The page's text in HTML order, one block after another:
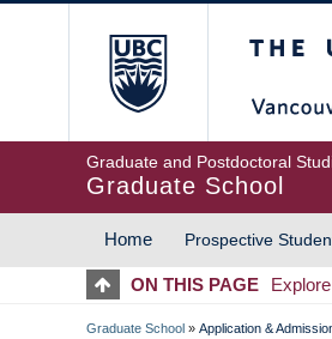
Graduate and Postdoctoral
Graduate School
MAIN
NAVIGATION
Home Prospective
ON THIS PAGE
Graduate School » Application &